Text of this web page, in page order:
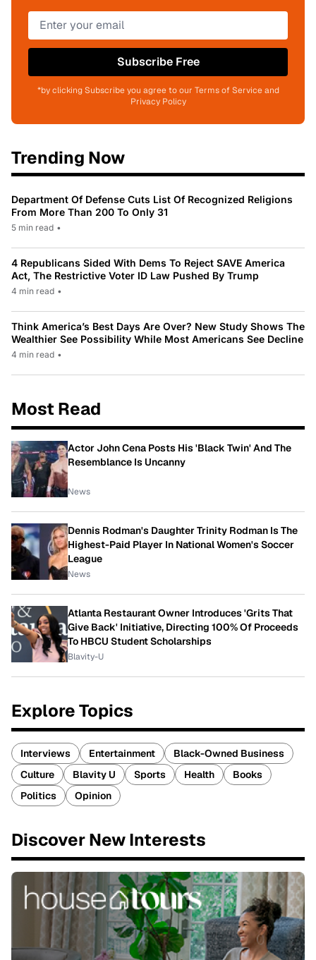
Subscribe Free
*by clicking Subscribe you agree to our Terms of Service and
Privacy Policy
Trending Now
Department Of Defense Cuts List Of Recognized Religions
From More Than 200 To Only 31
5 min read •
4 Republicans Sided With Dems To Reject SAVE America
Act, The Restrictive Voter ID Law Pushed By Trump
4 min read •
Think America’s Best Days Are Over? New Study Shows The
Wealthier See Possibility While Most Americans See Decline
4 min read •
Most Read
Actor John Cena Posts His 'Black Twin' And The
Resemblance Is Uncanny
News
Dennis Rodman's Daughter Trinity Rodman Is The
Highest-Paid Player In National Women's Soccer
League
News
Atlanta Restaurant Owner Introduces 'Grits That
Give Back' Initiative, Directing 100% Of Proceeds
To HBCU Student Scholarships
Blavity-U
Explore Topics
Interviews Entertainment
Black-Owned Business
Culture
Blavity U Sports Health
Books
Politics
Opinion
Discover New Interests